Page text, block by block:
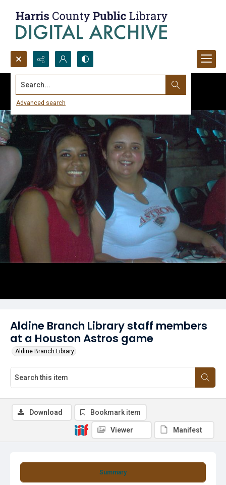
Search...
Advanced search
Aldine Branch Library staff members
at a Houston Astros game
Aldine Branch Library
Summary
Download Bookmark item
Viewer Manifest